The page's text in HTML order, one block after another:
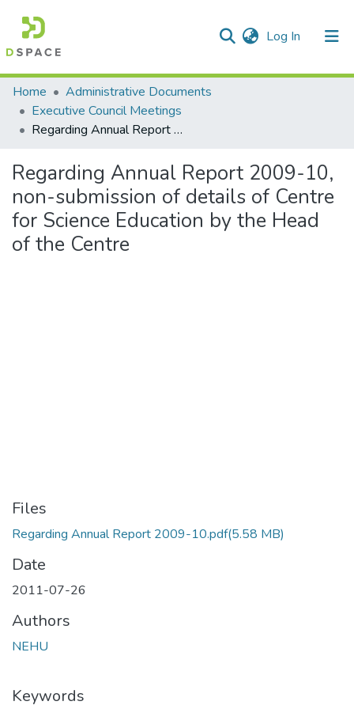
Log In (current)
Communities & Collections
All of DSpace
Home
Administrative Documents
Executive Council Meetings
Regarding Annual Report 2009-10, non-submission of details of Centre for Science Education by the Head of the Centre
Regarding Annual Report 2009-10,
non-submission of details of Centre
for Science Education by the Head
of the Centre
Files
Regarding Annual Report 2009-10.pdf(5.58 MB)
Date
2011-07-26
Authors
NEHU
Keywords